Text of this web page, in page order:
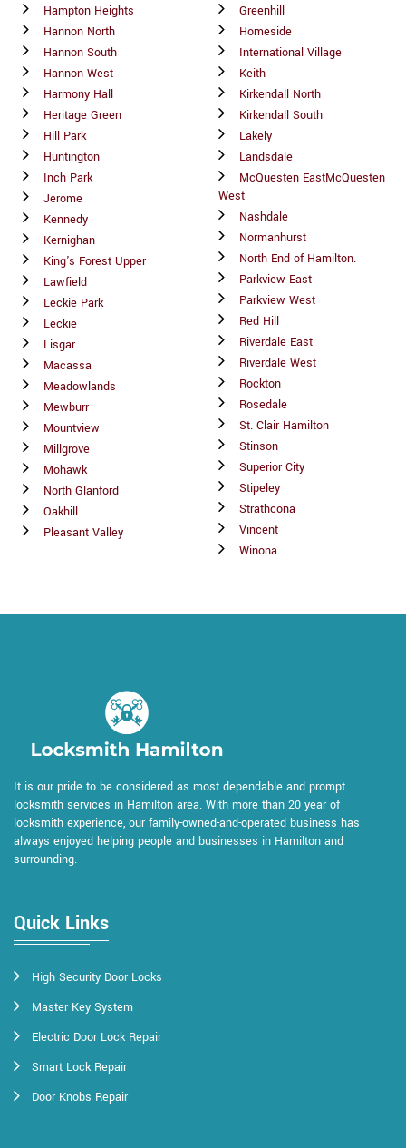
Hampton Heights
Hannon North
Hannon South
Hannon West
Harmony Hall
Heritage Green
Hill Park
Huntington
Inch Park
Jerome
Kennedy
Kernighan
King's Forest Upper
Lawfield
Leckie Park
Leckie
Lisgar
Macassa
Meadowlands
Mewburr
Mountview
Millgrove
Mohawk
North Glanford
Oakhill
Pleasant Valley
Greenhill
Homeside
International Village
Keith
Kirkendall North
Kirkendall South
Lakely
Landsdale
McQuesten EastMcQuesten
West
Nashdale
Normanhurst
North End of Hamilton.
Parkview East
Parkview West
Red Hill
Riverdale East
Riverdale West
Rockton
Rosedale
St. Clair Hamilton
Stinson
Superior City
Stipeley
Strathcona
Vincent
Winona
It is our pride to be considered as most dependable and prompt
locksmith services in Hamilton area. With more than 20 year of
locksmith experience, our family-owned-and-operated business has
always enjoyed helping people and businesses in Hamilton and
surrounding.
Quick Links
High Security Door Locks
Master Key System
Electric Door Lock Repair
Smart Lock Repair
Door Knobs Repair